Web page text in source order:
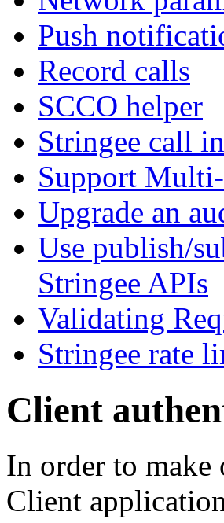
Push
Record calls
SCCO helper
Stringee call
Support
Upgrade an
Use publish/
Stringee APIs
Validating
Stringee rate
Client
In order to make
Client